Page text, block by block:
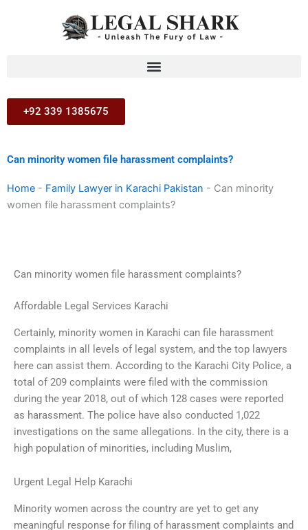
+92 339 1385675
Can minority women file harassment complaints?
Home - Family Lawyer in Karachi Pakistan - Can minority
women file harassment complaints?
Can minority women file harassment complaints?
Affordable Legal Services Karachi
Certainly, minority women in Karachi can file harassment
complaints in all levels of legal system, and the top lawyers
here can assist them. According to the Karachi City Police, a
total of 209 complaints were filed with the commission
during the year 2018, out of which 128 cases were reported
as harassment. The police have also conducted 1,022
investigations on the same allegations. In the city, there is a
high population of minorities, including Muslim,
Urgent Legal Help Karachi
Minority women across the country are yet to get any
meaningful response for filing of harassment complaints and